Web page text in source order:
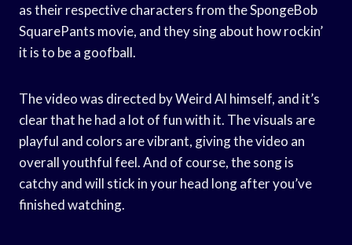
as their respective characters from the SpongeBob
SquarePants movie, and they sing about how rockin’
it is to be a goofball.
The video was directed by Weird Al himself, and it’s
clear that he had a lot of fun with it. The visuals are
playful and colors are vibrant, giving the video an
overall youthful feel. And of course, the song is
catchy and will stick in your head long after you’ve
finished watching.